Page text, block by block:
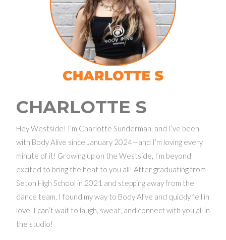
CHARLOTTE S
Hey Westside! I’m Charlotte Sunderman, and I’ve been
with Body Alive since January 2024—and I’m loving every
minute of it! Growing up on the Westside, I’m beyond
excited to bring the heat to you all! After graduating from
Seton High School in 2021 and stepping away from the
dance team, I found my way to Body Alive and quickly fell in
love. I can’t wait to laugh, sweat, and connect with you all in
the studio!